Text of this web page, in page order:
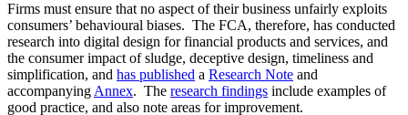
Firms must ensure that no aspect of their business unfairly exploits
consumers’ behavioural biases. The FCA, therefore, has conducted
research into digital design for financial products and services, and
the consumer impact of sludge, deceptive design, timeliness and
simplification, and has published a Research Note and
accompanying Annex. The research findings include examples of
good practice, and also note areas for improvement.